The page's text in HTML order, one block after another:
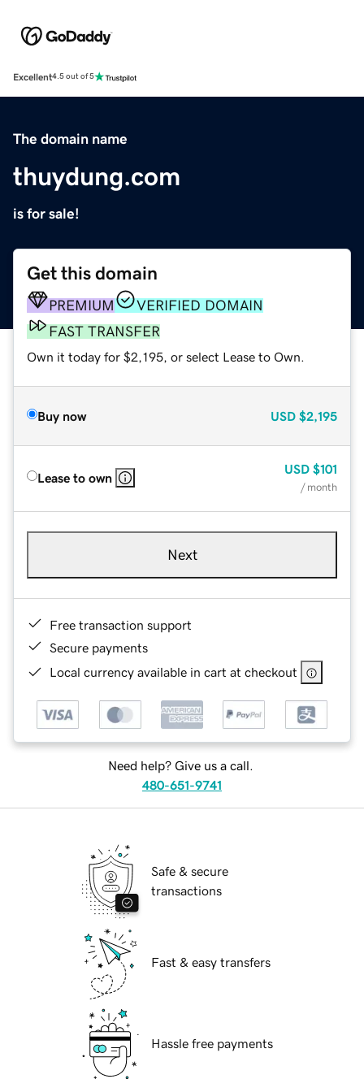
Excellent4.5 out of 5
The domain name
thuydung.com
is for sale!
Get this domain
PREMIUM
VERIFIED DOMAIN
FAST TRANSFER
Own it today for $2,195, or select Lease to Own.
Buy now USD $2,195
Lease to own
USD $101
/ month
Next
Free transaction support
Secure payments
Local currency available in cart at checkout
Need help? Give us a call.
480-651-9741
Safe & secure
transactions
Fast & easy transfers
Hassle free payments